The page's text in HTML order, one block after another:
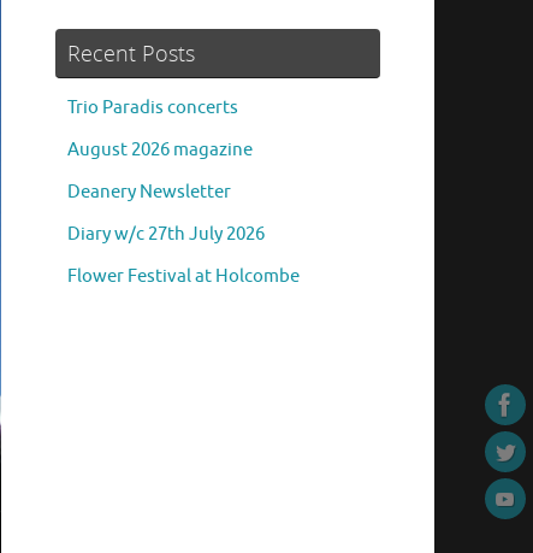
Recent Posts
Trio Paradis concerts
August 2026 magazine
Deanery Newsletter
Diary w/c 27th July 2026
Flower Festival at Holcombe